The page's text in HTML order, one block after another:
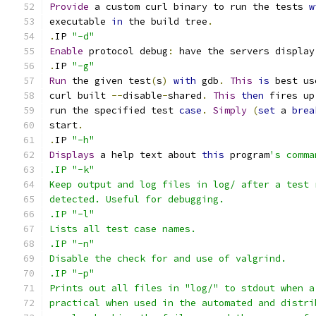
Provide a custom curl binary to run the tests
executable in the build tree .
. IP "-d"
Enable protocol debug :
have the servers
. IP "-g"
Run the given test(s) with gdb . This is best
curl built --disable-shared . This then fires
run the specified test case . Simply (set a
start.
. IP "-h"
Displays a help text about this program's
.IP "-k"
Keep output and log files in log/ after a test
detected. Useful for debugging.
.IP "-l"
Lists all test case names.
.IP "-n"
Disable the check for and use of valgrind.
.IP "-p"
Prints out all files in "log/" to stdout when
practical when used in the automated and